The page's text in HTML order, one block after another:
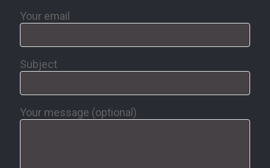
Your email
Subject
Your message (optional)